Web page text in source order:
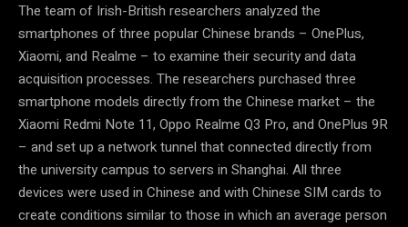
The team of Irish-British researchers analyzed the
smartphones of three popular Chinese brands – OnePlus,
Xiaomi, and Realme – to examine their security and data
acquisition processes. The researchers purchased three
smartphone models directly from the Chinese market – the
Xiaomi Redmi Note 11, Oppo Realme Q3 Pro, and OnePlus 9R
– and set up a network tunnel that connected directly from
the university campus to servers in Shanghai. All three
devices were used in Chinese and with Chinese SIM cards to
create conditions similar to those in which an average person